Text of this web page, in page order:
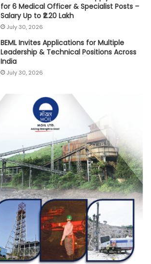
for 6 Medical Officer & Specialist Posts –
Salary Up to ₹2.20 Lakh
July 30, 2026
BEML Invites Applications for Multiple
Leadership & Technical Positions Across
India
July 30, 2026